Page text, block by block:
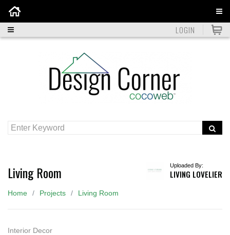
LOGIN
Living Room Uploaded By:
LIVING LOVELIER
Home Projects Living Room
Interior Decor